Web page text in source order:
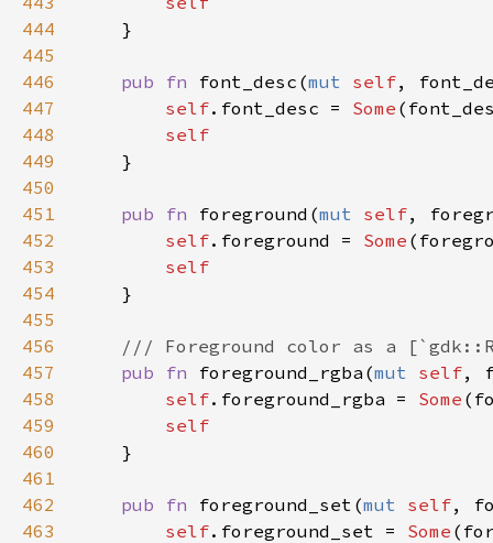
444
445
446
447
448
449
450
451
452
453
454
455
456
457
458
459
460
461
462
463
    }
pub fn font_desc (mut self,
self. font_desc = Some (
self
    }
pub fn foreground (mut self,
self. foreground = Some (
self
    }
/// Foreground color as a
pub
fn foreground_rgba (mut self,
self. foreground_rgba = Some (
self
    }
pub fn foreground_set (mut self,
self. foreground_set = Some (